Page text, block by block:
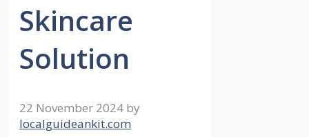
Skincare
Solution
22 November 2024 by
localguideankit.com